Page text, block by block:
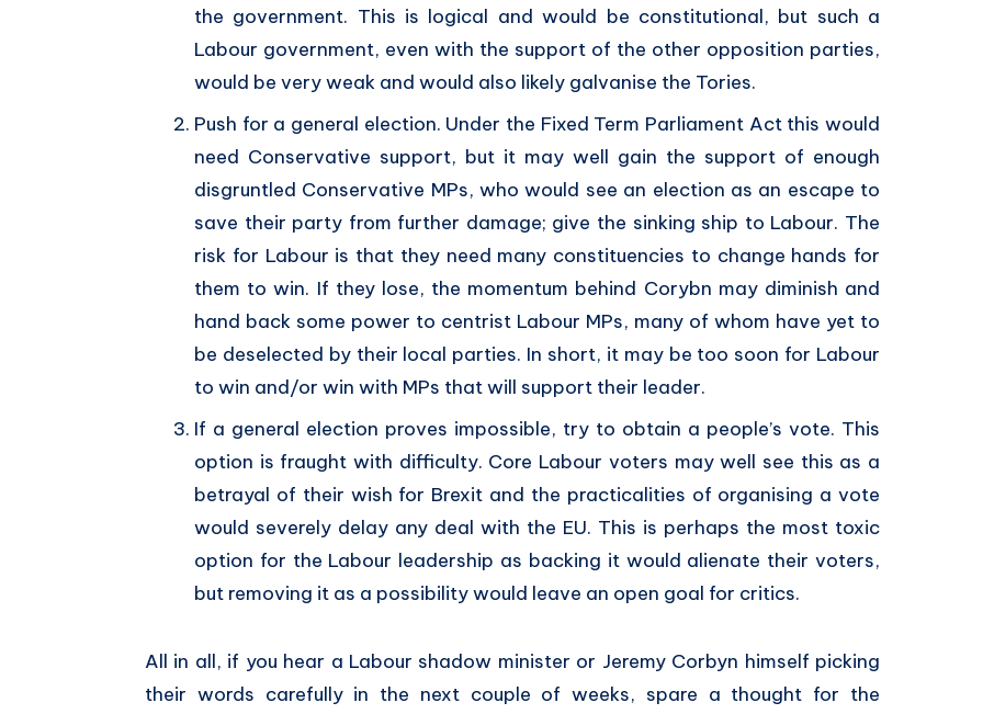
the government. This is logical and would be constitutional, but such a
Labour government, even with the support of the other opposition parties,
would be very weak and would also likely galvanise the Tories.
Push for a general election. Under the Fixed Term Parliament Act this would
need Conservative support, but it may well gain the support of enough
disgruntled Conservative MPs, who would see an election as an escape to
save their party from further damage; give the sinking ship to Labour. The
risk for Labour is that they need many constituencies to change hands for
them to win. If they lose, the momentum behind Corybn may diminish and
hand back some power to centrist Labour MPs, many of whom have yet to
be deselected by their local parties. In short, it may be too soon for Labour
to win and/or win with MPs that will support their leader.
If a general election proves impossible, try to obtain a people’s vote. This
option is fraught with difficulty. Core Labour voters may well see this as a
betrayal of their wish for Brexit and the practicalities of organising a vote
would severely delay any deal with the EU. This is perhaps the most toxic
option for the Labour leadership as backing it would alienate their voters,
but removing it as a possibility would leave an open goal for critics.
All in all, if you hear a Labour shadow minister or Jeremy Corbyn himself picking
their words carefully in the next couple of weeks, spare a thought for the